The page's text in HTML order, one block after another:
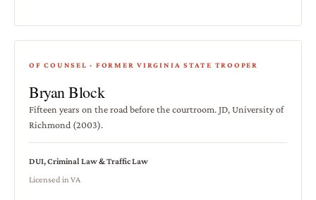
OF COUNSEL · FORMER VIRGINIA STATE TROOPER
Bryan Block
Fifteen years on the road before the courtroom. JD, University of
Richmond (2003).
DUI, Criminal Law & Traffic Law
Licensed in VA